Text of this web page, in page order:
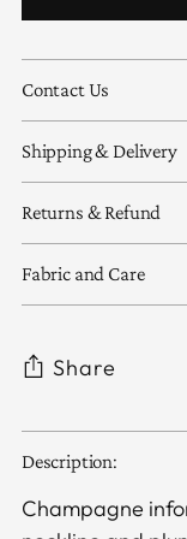
Contact Us
Shipping & Delivery
Returns & Refund
Fabric and Care
Share
Adding
product
to
Description:
Champagne